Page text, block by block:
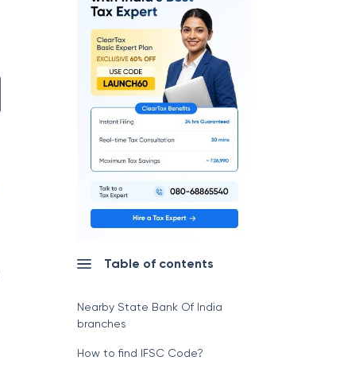
Table of contents
Nearby State Bank Of India
branches
How to find IFSC Code?